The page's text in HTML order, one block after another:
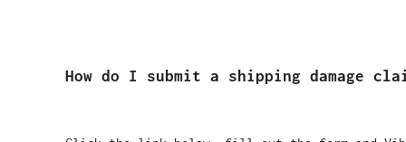
How do I submit a shipping damage